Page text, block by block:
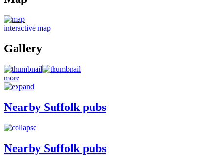
interactive map
Gallery
more
Nearby Suffolk pubs
Nearby Suffolk pubs